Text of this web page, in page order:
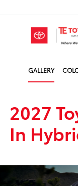
GALLERY
2027
In